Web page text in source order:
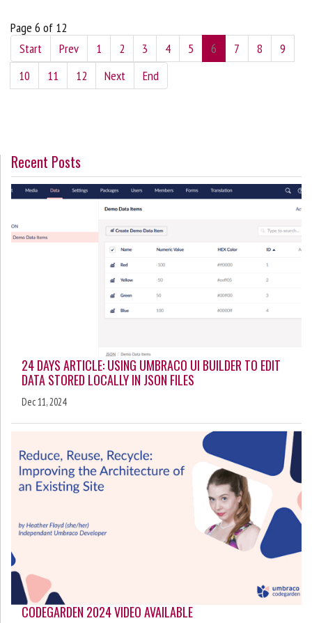
Page 6 of 12
Start
Prev 1 2 3 4 5 6 7 8
9
10
11 12 Next End
Recent Posts
24 DAYS ARTICLE: USING UMBRACO UI BUILDER TO EDIT
DATA STORED LOCALLY IN JSON FILES
Dec 11, 2024
CODEGARDEN 2024 VIDEO AVAILABLE